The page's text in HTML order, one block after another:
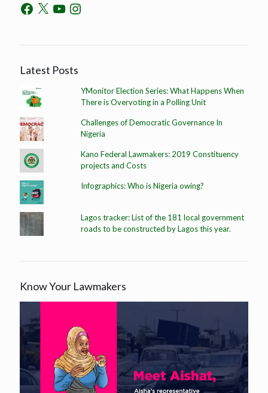
Latest Posts
YMonitor Election Series: What Happens When
There is Overvoting in a Polling Unit
Challenges of Democratic Governance In
Nigeria
Kano Federal Lawmakers: 2019 Constituency
projects and Costs
Infographics: Who is Nigeria owing?
Lagos tracker: List of the 181 local government
roads to be constructed by Lagos this year.
Know Your Lawmakers